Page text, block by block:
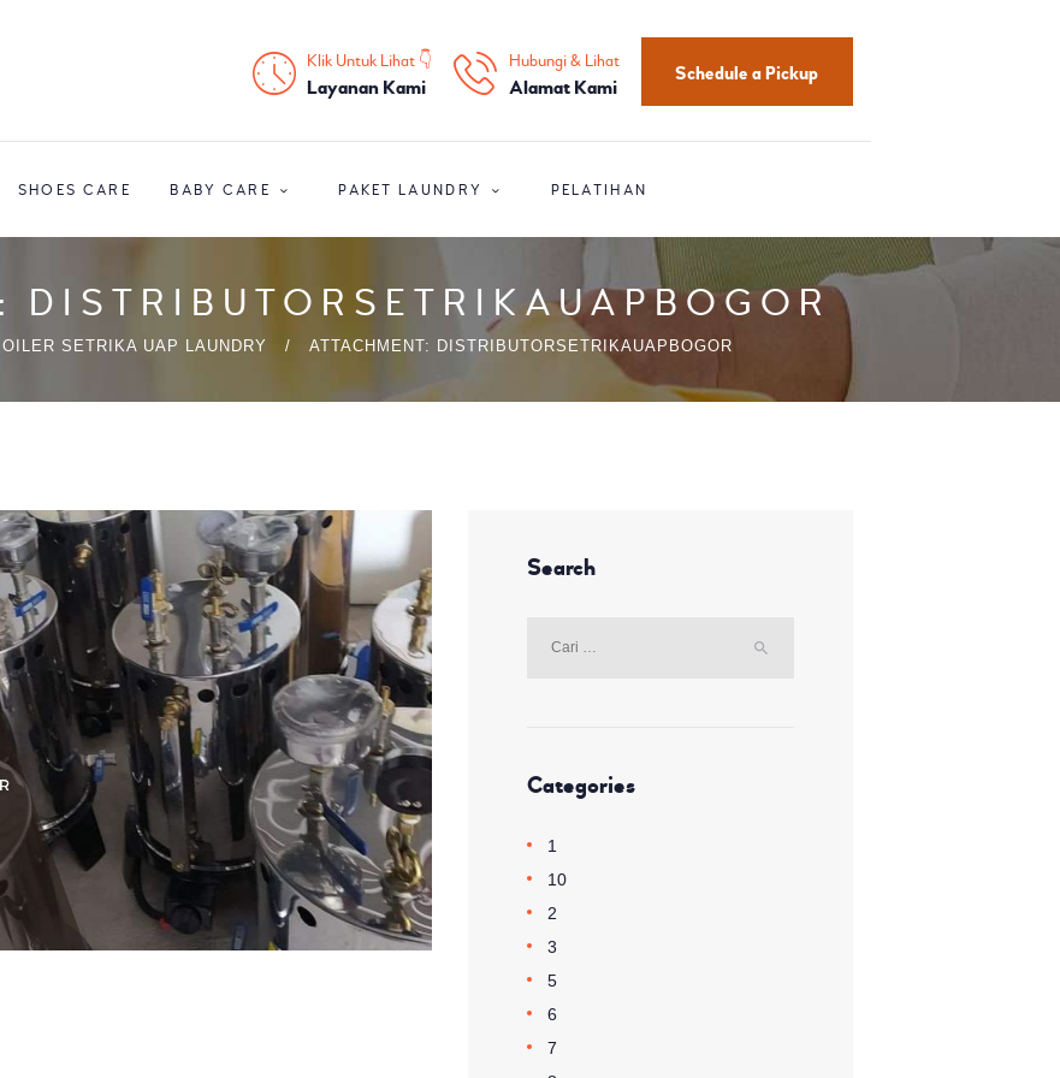
Klik Untuk Lihat 👇
Layanan Kami
Hubungi & Lihat
Alamat Kami
Schedule a Pickup
SHOES CARE BABY CARE PAKET LAUNDRY PELATIHAN
DISTRIBUTORSETRIKAUAPBOGOR
SETRIKA UAP LAUNDRY ATTACHMENT: DISTRIBUTORSETRIKAUAPBOGOR
HOME CARE
PAKET LAUNDRY
PELATIHAN
Search
Categories
1
10
2
3
5
6
7